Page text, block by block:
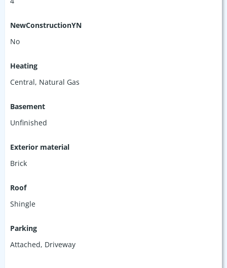
NewConstructionYN
No
Heating
Central, Natural Gas
Basement
Unfinished
Exterior material
Brick
Roof
Shingle
Parking
Attached, Driveway